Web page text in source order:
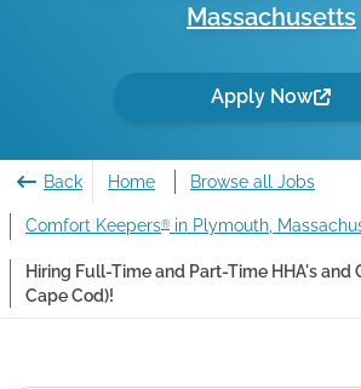
Massachusetts
Apply Now
Back Home Browse all Jobs
Comfort Keepers® in Plymouth,
Hiring Full-Time and Part-Time HHA's and
Cape Cod)!